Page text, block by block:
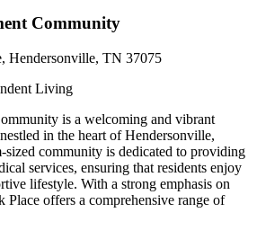
Community
Hendersonville, TN 37075
Living
is a welcoming and vibrant
in the heart of Hendersonville,
sized community is dedicated to providing
services, ensuring that residents enjoy
lifestyle. With a strong emphasis on
Place offers a comprehensive range of